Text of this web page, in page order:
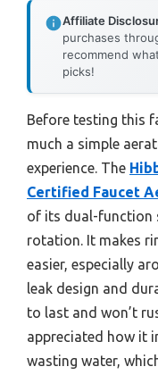
Affiliate
purchases
recommend
picks!
Before testing this
much a simple
experience. The
Certified Faucet
of its dual-function
rotation. It makes
easier, especially
leak design and
to last and won’t
appreciated how it
wasting water,